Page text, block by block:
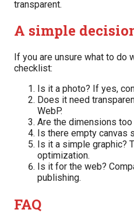
transparent.
A simple
If you are unsure what to do
checklist:
Is it a photo? If yes,
Does it need
WebP.
Are the dimensions
Is there empty canvas
Is it a simple graphic?
optimization.
Is it for the web?
publishing.
FAQ